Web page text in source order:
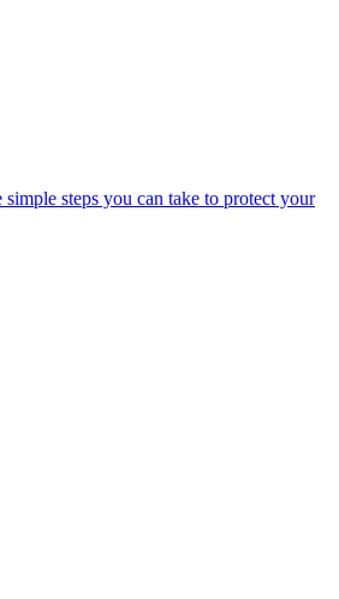
steps you can take to protect your